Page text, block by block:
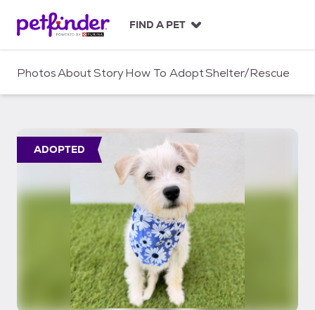
c
FIND A PET
PhotosAboutStoryHow To AdoptShelter/Rescue
ADOPTED